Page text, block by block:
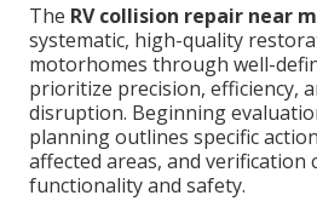
The RV collision repair near
systematic, high-quality
motorhomes through well-
prioritize precision, efficiency,
disruption. Beginning
planning outlines specific
affected areas, and verification
functionality and safety.